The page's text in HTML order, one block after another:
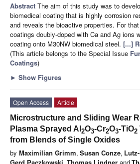
Abstract The aim of this study was to
biomedical coating that is highly corrosion
and reveals the bioactive properties. For
coatings doubly-doped with Ca and Ag ions
coating onto M30NW biomedical steel. [...]
(This article belongs to the Special Issue
Coatings)
► Show Figures
Open Access
Article
Microstructure and Sliding Wear
Plasma Sprayed Al 2O3-Cr2O3-TiO2
from Blends of Single Oxides
by Maximilian Grimm, Susan Conze,